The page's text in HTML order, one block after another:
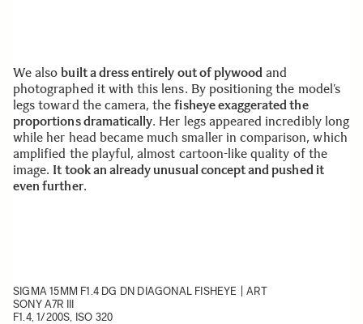
We alsobuilt a dress entirely out of plywood and
photographed it with this lens. By positioning the model’s
legs toward the camera, thefisheye exaggerated the
proportions dramatically. Her legs appeared incredibly long
while her head became much smaller in comparison, which
amplified the playful, almost cartoon-like quality of the
image. It took an already unusual concept and pushed it
even further.
SIGMA 15MM F1.4 DG DN DIAGONAL FISHEYE | ART
SONY A7R III
F1.4, 1/200S, ISO 320